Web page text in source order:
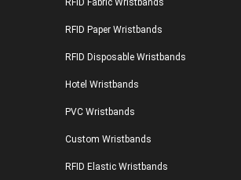
RFID Fabric Wristbands
RFID Paper Wristbands
RFID Disposable Wristbands
Hotel Wristbands
PVC Wristbands
Custom Wristbands
RFID Elastic Wristbands